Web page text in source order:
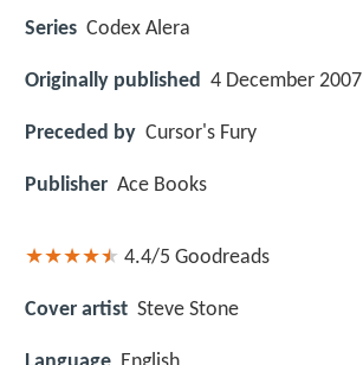
Series Codex Alera
Originally published 4 December 2007
Preceded by Cursor's Fury
Publisher Ace Books
4.4/5 Goodreads
Cover artist Steve Stone